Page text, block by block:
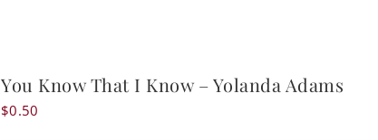
You Know That I Know – Yolanda Adams
$0.50